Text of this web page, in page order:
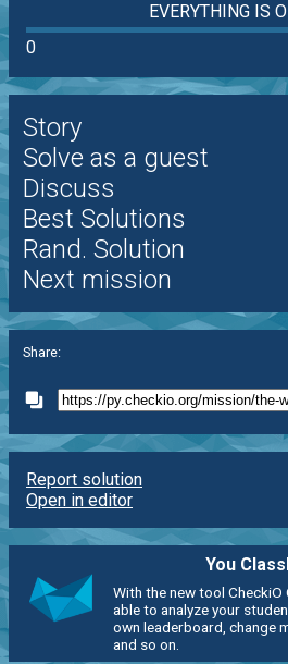
EVERYTHING IS
0
Story
Solve as a guest
Discuss
Best Solutions
Rand. Solution
Next mission
Share:
Report solution
Open in editor
You
With the new tool CheckiO
able to analyze your
own leaderboard, change
and so on.